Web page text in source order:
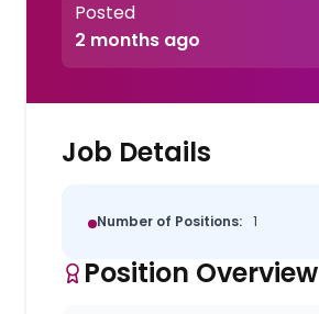
Posted
2 months ago
Job Details
Number of Positions: 1
Position Overview